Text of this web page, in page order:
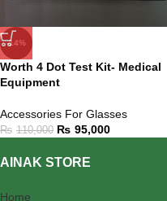
-14%
Worth 4 Dot Test Kit- Medical
Equipment
Accessories For Glasses
₨ 110,000 ₨ 95,000
AINAK STORE
Home